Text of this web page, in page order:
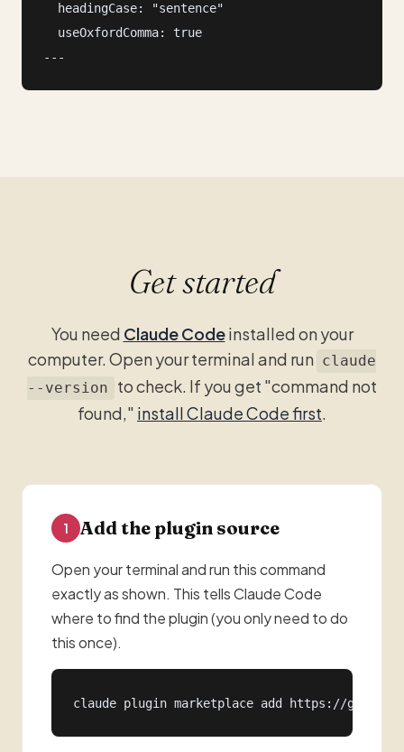
  headingCase: "sentence"
  useOxfordComma: true
---
Get started
You need Claude Codeinstalled on your
computer. Open your terminal and run claude
--version
to check. If you get "command not
found," install Claude Code first.
1 Add the plugin source
Open your terminal and run this command
exactly as shown. This tells Claude Code
where to find the plugin (you only need to do
this once).
claude plugin marketplace add https://